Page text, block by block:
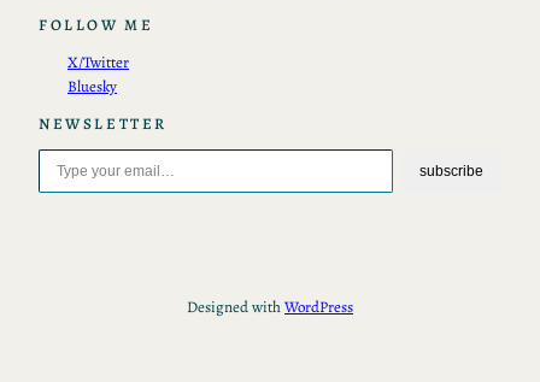
FOLLOW ME
X/Twitter
Bluesky
NEWSLETTER
Type your email…
subscribe
Designed withWordPress